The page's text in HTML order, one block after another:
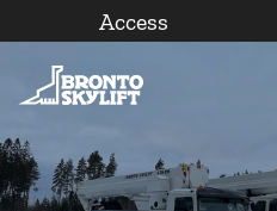
content
Access